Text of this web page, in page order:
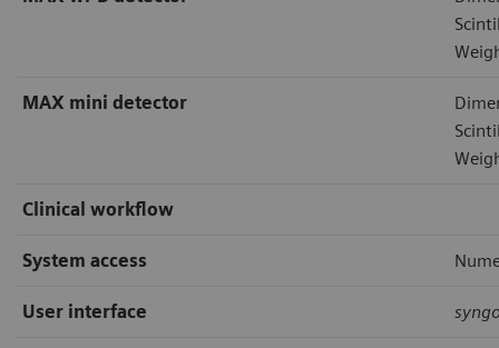
MAX mini detector
Clinical workflow
System access
User interface